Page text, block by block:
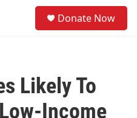
Donate Now
Likely To
Income